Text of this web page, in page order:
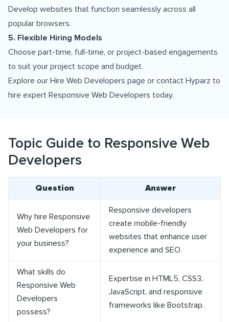
Develop websites that function seamlessly across all
popular browsers.
5. Flexible Hiring Models
Choose part-time, full-time, or project-based engagements
to suit your project scope and budget.
Explore our Hire Web Developers page or contact Hyparz to
hire expert Responsive Web Developers today.
Topic Guide to Responsive Web
Developers
Question Answer
Why hire Responsive
Web Developers for
your business?
Responsive developers
create mobile-friendly
websites that enhance user
experience and SEO.
What skills do
Responsive Web
Developers
possess?
Expertise in HTML5, CSS3,
JavaScript, and responsive
frameworks like Bootstrap.